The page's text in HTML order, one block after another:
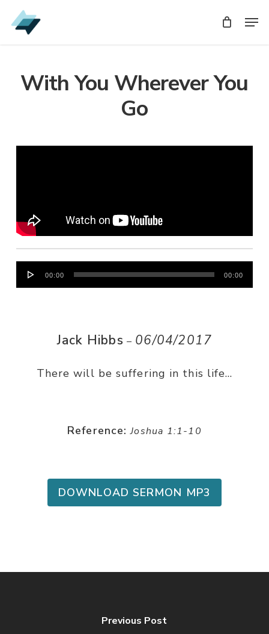
Skip
to
With You Wherever You
Go
Audio
Player
00:00 00:00
Jack Hibbs – 06/04/2017
There will be suffering in this life…
Reference: Joshua 1:1-10
DOWNLOAD SERMON MP3
Previous Post